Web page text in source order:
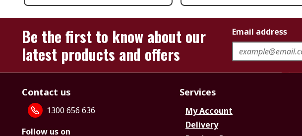
Be the first to know about our
latest products and offers
Email address
Contact us
1300 656 636
Follow us on
Services
My Account
Delivery